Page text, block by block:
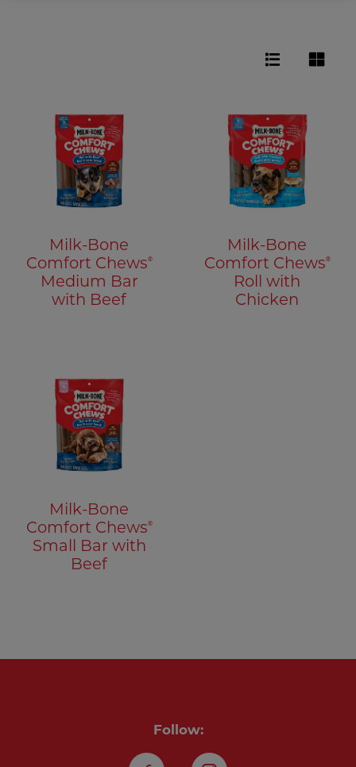
Milk-Bone
Comfort Chews®
Medium Bar
with Beef
Milk-Bone
Comfort Chews®
Roll with
Chicken
Milk-Bone
Comfort Chews®
Small Bar with
Beef
Follow: